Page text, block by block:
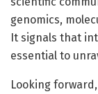
genomics,
It signals that
essential to
Looking